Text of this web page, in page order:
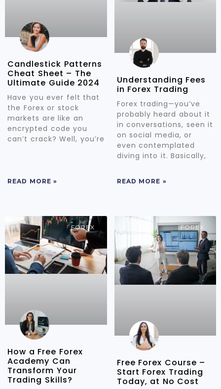
Candlestick Patterns
Cheat Sheet – The
Ultimate Guide 2024
Have you ever felt that
the Forex or stock
markets are like an
encrypted code you
can’t crack? Well, you’re
READ MORE »
Understanding Fees
in Forex Trading
Forex trading—you’ve
probably heard about it
in conversations, seen it
on social media, or
even contemplated
diving into it. Basically,
READ MORE »
FOREX
How a Free Forex
Academy Can
Transform Your
Trading Skills?
FOREX
Free Forex Course –
Start Forex Trading
Today, at No Cost